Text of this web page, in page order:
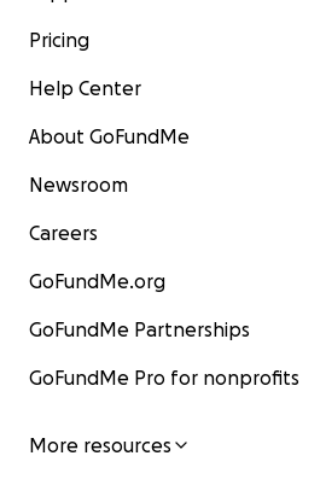
Pricing
Help Center
About GoFundMe
Newsroom
Careers
GoFundMe.org
GoFundMe Partnerships
GoFundMe Pro for nonprofits
More resources